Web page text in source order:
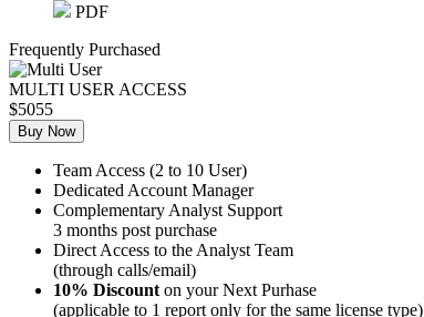
PDF
Frequently Purchased
MULTI USER ACCESS
$5055
Buy Now
Team Access (2 to 10 User)
Dedicated Account Manager
Complementary Analyst Support
3 months post purchase
Direct Access to the Analyst Team
(through calls/email)
10% Discount on your Next Purhase
(applicable to 1 report only for the same license type)